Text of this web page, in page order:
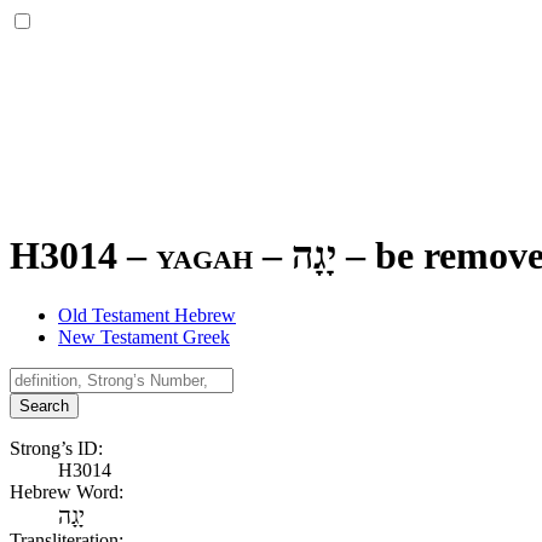
H3014 – yagah – יָגָה – be
Old Testament Hebrew
New Testament Greek
Search
Strong’s ID:
H3014
Hebrew Word:
יָגָה